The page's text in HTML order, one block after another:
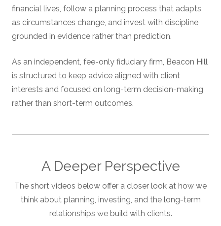
financial lives, follow a planning process that adapts
as circumstances change, and invest with discipline
grounded in evidence rather than prediction.
As an independent, fee-only fiduciary firm, Beacon Hill
is structured to keep advice aligned with client
interests and focused on long-term decision-making
rather than short-term outcomes.
A Deeper Perspective
The short videos below offer a closer look at how we
think about planning, investing, and the long-term
relationships we build with clients.